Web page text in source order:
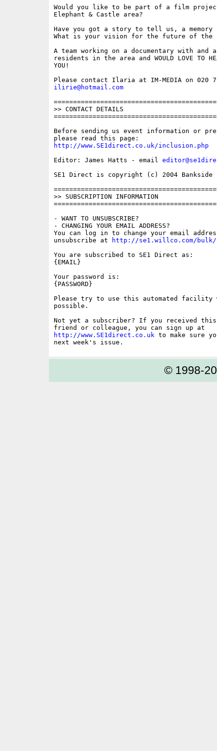
Would you like to be part of a film
Elephant & Castle area?
Have you got a story to tell us, a memory
What is your vision for the future of the
A team working on a documentary with and
residents in the area and WOULD LOVE TO
YOU!
ilirie@hotmail.com
>> CONTACT DETAILS
Before sending us event information or
http://www.SE1direct.co.uk/inclusion.php
Editor: James Hatts - email
SE1 Direct is copyright (c) 2004 Bankside
>> SUBSCRIPTION INFORMATION
- WANT TO UNSUBSCRIBE?
- CHANGING YOUR EMAIL ADDRESS?
You can log in to change your email
unsubscribe at
http://se1.willco.com/bulk/
You are subscribed to SE1 Direct as:
{EMAIL}
Your password is:
{PASSWORD}
Please try to use this automated facility
possible.
Not yet a subscriber? If you received
http://www.SE1direct.co.uk to make sure
© 1998-